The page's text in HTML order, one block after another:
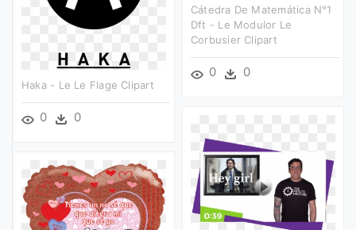
Cátedra De Matemática N°1
Dft - Le Modulor Le
Corbusier Clipart
0 0
Haka - Le Le Flage Clipart
0 0